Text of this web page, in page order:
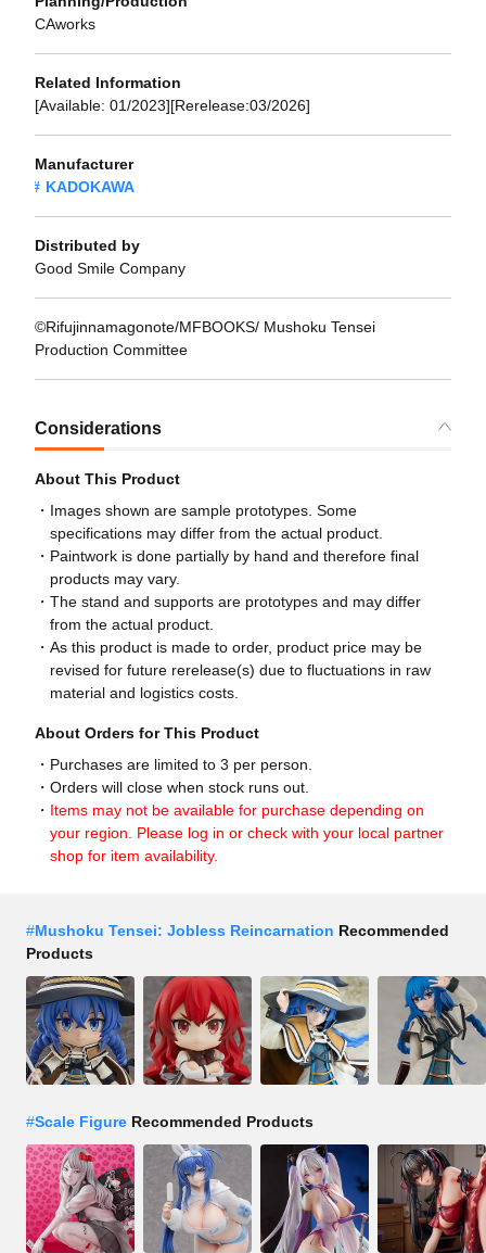
CAworks
Related Information
[Available: 01/2023][Rerelease:03/2026]
Manufacturer
KADOKAWA
Distributed by
Good Smile Company
©Rifujinnamagonote/MFBOOKS/ Mushoku Tensei
Production Committee
Considerations
About This Product
Images shown are sample prototypes. Some
specifications may differ from the actual product.
Paintwork is done partially by hand and therefore final
products may vary.
The stand and supports are prototypes and may differ
from the actual product.
As this product is made to order, product price may be
revised for future rerelease(s) due to fluctuations in raw
material and logistics costs.
About Orders for This Product
Purchases are limited to 3 per person.
Orders will close when stock runs out.
Items may not be available for purchase depending on
your region. Please log in or check with your local partner
shop for item availability.
#Mushoku Tensei: Jobless Reincarnation Recommended
Products
#Scale Figure Recommended Products